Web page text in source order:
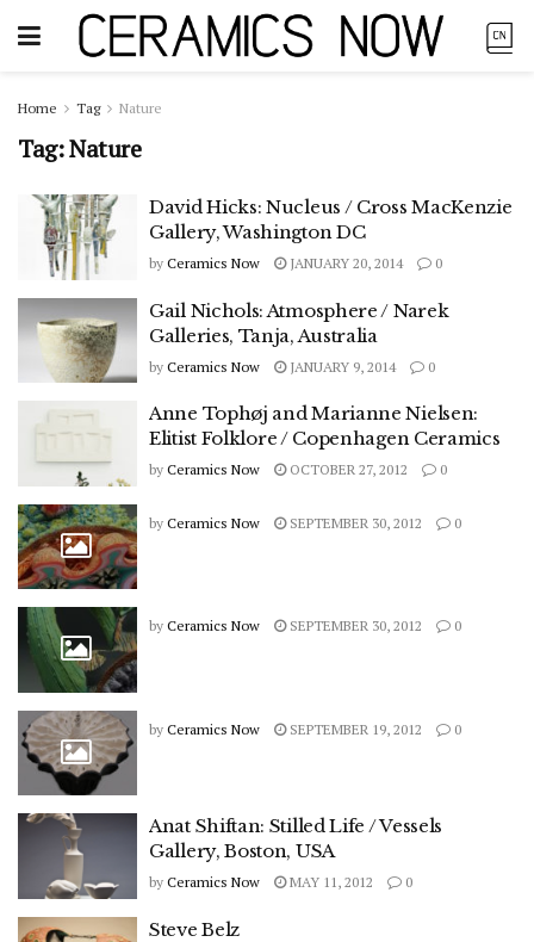
Home Tag Nature
Tag:Nature
David Hicks: Nucleus / Cross MacKenzie
Gallery, Washington DC
by Ceramics Now JANUARY 20, 2014 0
Gail Nichols: Atmosphere / Narek
Galleries, Tanja, Australia
by Ceramics Now JANUARY 9, 2014 0
Anne Tophøj and Marianne Nielsen:
Elitist Folklore / Copenhagen Ceramics
by Ceramics Now OCTOBER 27, 2012 0
by Ceramics Now SEPTEMBER 30, 2012 0
by Ceramics Now SEPTEMBER 30, 2012 0
by Ceramics Now SEPTEMBER 19, 2012 0
Anat Shiftan: Stilled Life / Vessels
Gallery, Boston, USA
by Ceramics Now MAY 11, 2012 0
Steve Belz